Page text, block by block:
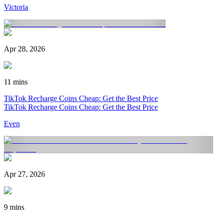
Victoria
Apr 28, 2026
11 mins
TikTok Recharge Coins Cheap: Get the Best Price
TikTok Recharge Coins Cheap: Get the Best Price
Even
Apr 27, 2026
9 mins